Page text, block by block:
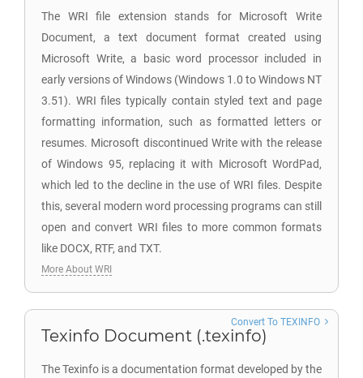
The WRI file extension stands for Microsoft Write
Document, a text document format created using
Microsoft Write, a basic word processor included in
early versions of Windows (Windows 1.0 to Windows NT
3.51). WRI files typically contain styled text and page
formatting information, such as formatted letters or
resumes. Microsoft discontinued Write with the release
of Windows 95, replacing it with Microsoft WordPad,
which led to the decline in the use of WRI files. Despite
this, several modern word processing programs can still
open and convert WRI files to more common formats
like DOCX, RTF, and TXT.
More About WRI
Texinfo Document (.texinfo)
The Texinfo is a documentation format developed by the
Convert To TEXINFO